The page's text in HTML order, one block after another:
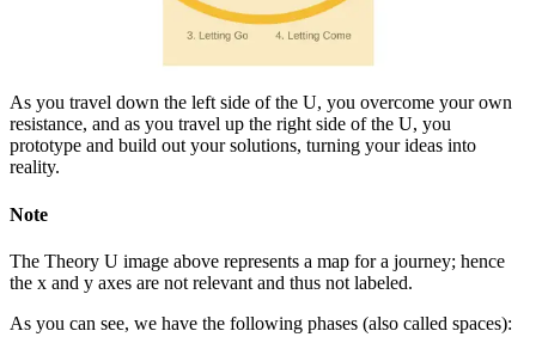
As you travel down the left side of the U, you overcome your own
resistance, and as you travel up the right side of the U, you
prototype and build out your solutions, turning your ideas into
reality.
Note
The Theory U image above represents a map for a journey; hence
the x and y axes are not relevant and thus not labeled.
As you can see, we have the following phases (also called spaces):